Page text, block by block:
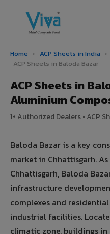
Home › ACP Sheets in India ›
ACP Sheets in Baloda Bazar
ACP Sheets in
Aluminium
1+ Authorized Dealers • ACP
Baloda Bazar is a key
market in Chhattisgarh.
Chhattisgarh, Baloda
infrastructure
complexes and
industrial facilities.
climatic zone, buildings